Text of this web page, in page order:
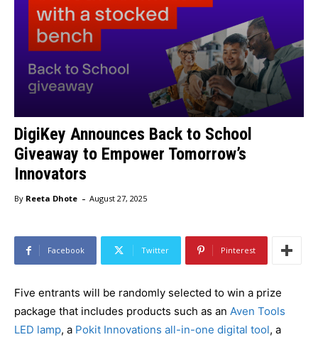
DigiKey Announces Back to School
Giveaway to Empower Tomorrow’s
Innovators
By Reeta Dhote - August 27, 2025
Facebook Twitter Pinterest
Five entrants will be randomly selected to win a prize
package that includes products such as an Aven Tools
LED lamp, a Pokit Innovations all-in-one digital tool, a